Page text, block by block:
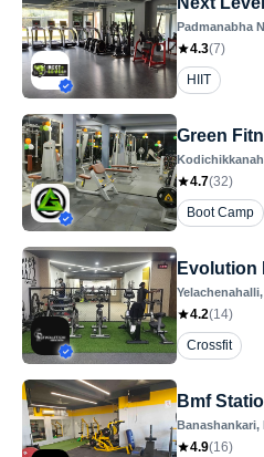
Padmanabha
4.3(7)
HIIT
Green
4.7(32)
Boot Camp
Evolution
Yelachenahalli
4.2(14)
Crossfit
Bmf
Banashankari,
4.9(16)